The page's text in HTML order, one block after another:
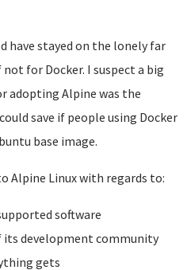
have stayed on the lonely far
for Docker. I suspect a big
adopting Alpine was the
save if people using Docker
base image.
Alpine Linux with regards to:
software
its development community
gets